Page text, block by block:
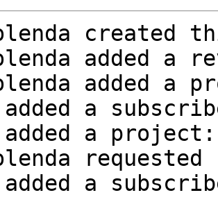
created
added a
added a
a
added a
added a